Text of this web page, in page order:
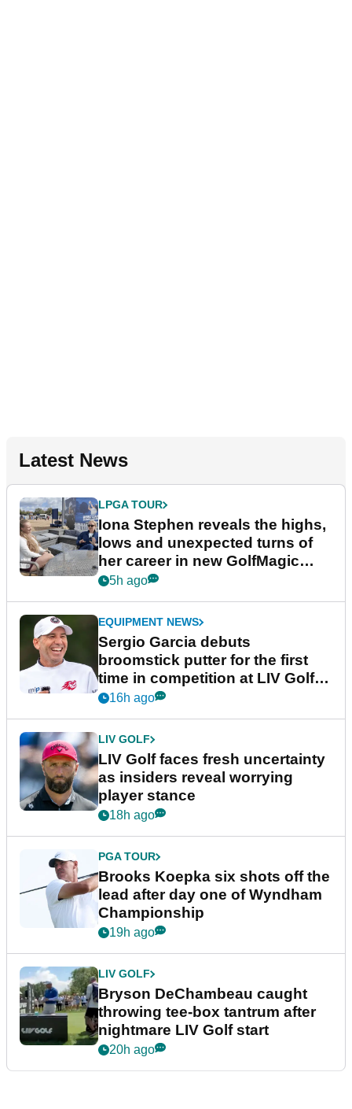
Latest News
LPGA TOUR
Iona Stephen reveals the highs,
lows and unexpected turns of
her career in new GolfMagic
podcast Her Game
5h ago
EQUIPMENT NEWS
Sergio Garcia debuts
broomstick putter for the first
time in competition at LIV Golf
New York
16h ago
LIV GOLF
LIV Golf faces fresh uncertainty
as insiders reveal worrying
player stance
18h ago
PGA TOUR
Brooks Koepka six shots off the
lead after day one of Wyndham
Championship
19h ago
LIV GOLF
Bryson DeChambeau caught
throwing tee-box tantrum after
nightmare LIV Golf start
20h ago